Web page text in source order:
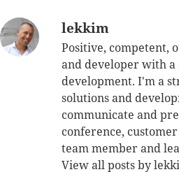
lekkim
Positive, competent,
and developer with
development. I'm a
solutions and
communicate and
conference,
team member and
View all posts by